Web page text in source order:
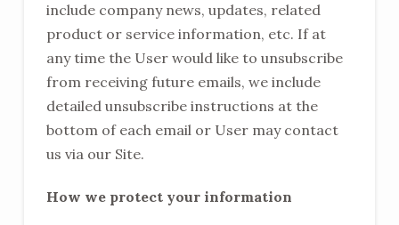
include company news, updates, related
product or service information, etc. If at
any time the User would like to unsubscribe
from receiving future emails, we include
detailed unsubscribe instructions at the
bottom of each email or User may contact
us via our Site.
How we protect your information